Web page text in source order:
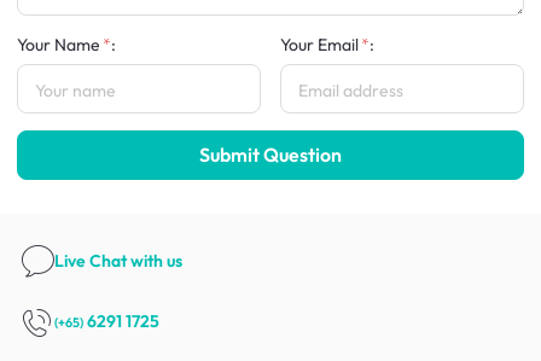
Your Name : Your Email :
Submit Question
Live Chatwith us
(+65) 6291 1725